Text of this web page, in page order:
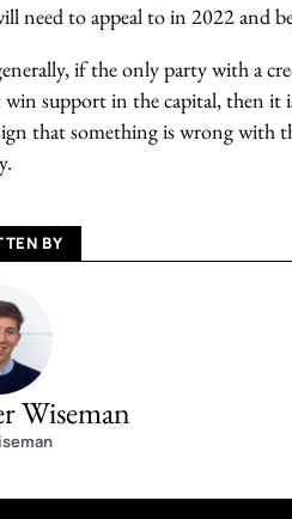
need to appeal to in 2022 and
if the only party with a
win support in the capital, then
that something is wrong with
BY
Wiseman